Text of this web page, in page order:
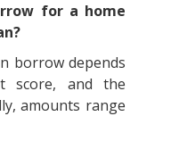
for a home
borrow depends
score, and the
amounts range